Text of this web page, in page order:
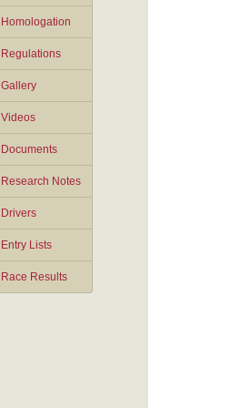
Homologation
Regulations
Gallery
Videos
Documents
Research Notes
Drivers
Entry Lists
Race Results